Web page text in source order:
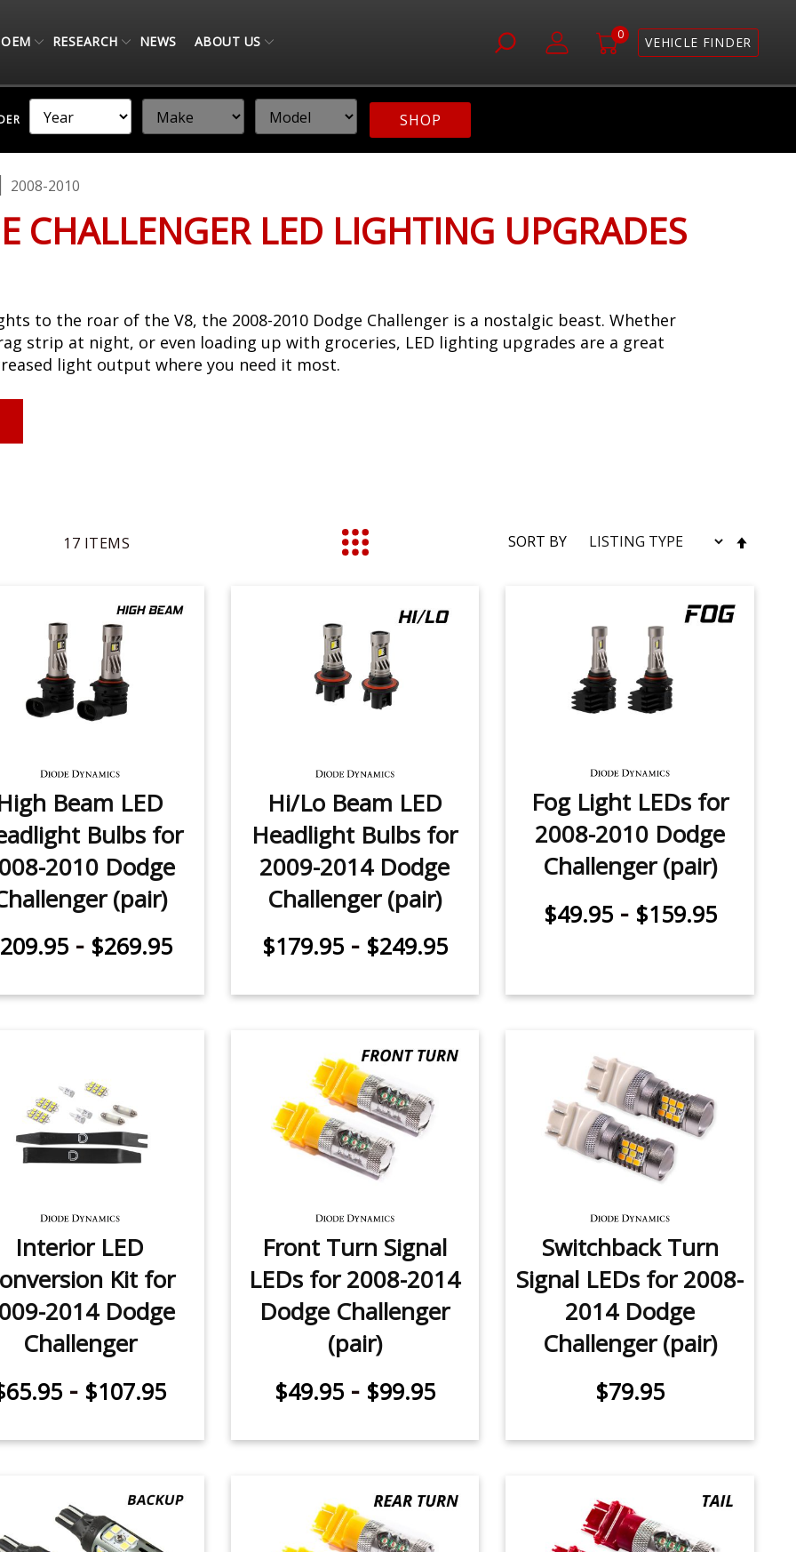
OEM RESEARCH NEWS ABOUT US 0 VEHICLE FINDER
SHOP
2008-2010
LED LIGHTING UPGRADES
to the roar of the V8, the 2008-2010 Dodge Challenger is a nostalgic beast. Whether
strip at night, or even loading up with groceries, LED lighting upgrades are a great
light output where you need it most.
17 ITEMS SORT BY
Beam LED
Bulbs for
2010 Dodge
(pair)
- $269.95
Hi/Lo Beam LED
Headlight Bulbs for
2009-2014 Dodge
Challenger (pair)
$179.95- $249.95
Fog Light LEDs for
2008-2010 Dodge
Challenger (pair)
$49.95- $159.95
Interior LED
Kit for
2014 Dodge
Challenger
- $107.95
Front Turn Signal
LEDs for 2008-2014
Dodge Challenger
(pair)
$49.95- $99.95
Switchback Turn
Signal LEDs for 2008-
2014 Dodge
Challenger (pair)
$79.95